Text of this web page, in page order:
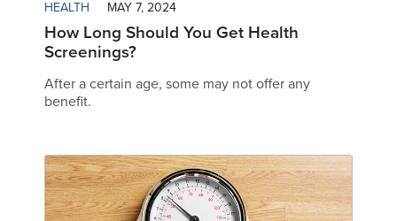
HEALTH MAY 7, 2024
How Long Should You Get Health
Screenings?
After a certain age, some may not offer any
benefit.